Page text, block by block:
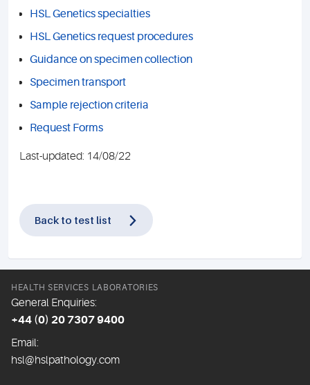
HSL Genetics specialties
HSL Genetics request procedures
Guidance on specimen collection
Specimen transport
Sample rejection criteria
Request Forms
Last-updated: 14/08/22
Back to test list
HEALTH SERVICES LABORATORIES
General Enquiries:
+44 (0) 20 7307 9400
Email:
hsl@hslpathology.com